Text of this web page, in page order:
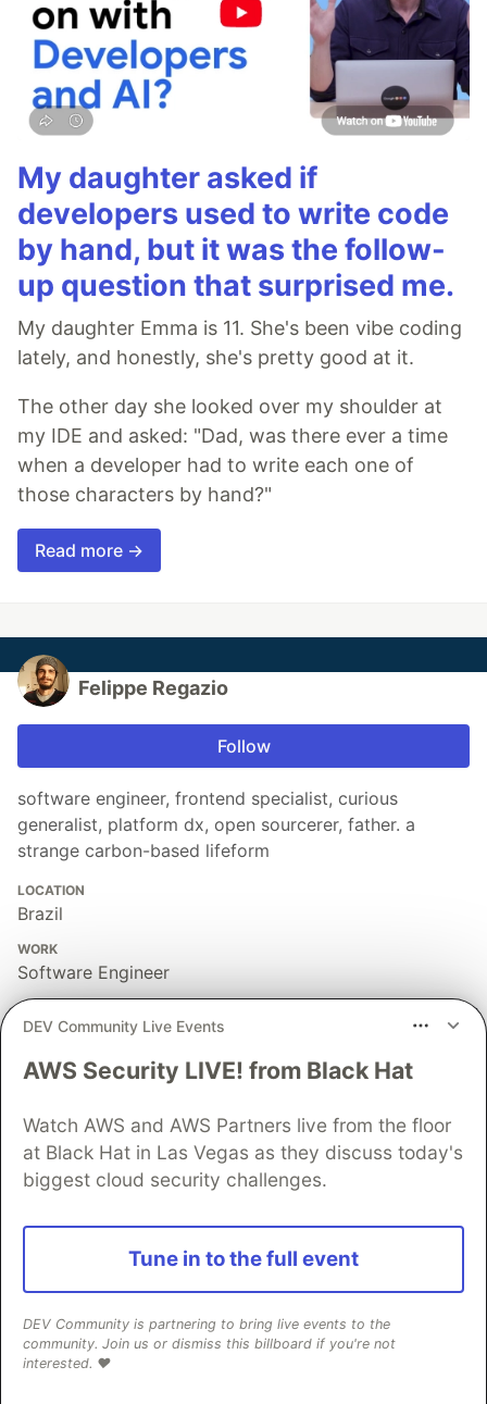
My daughter asked if
developers used to write code
by hand, but it was the follow-
up question that surprised me.
My daughter Emma is 11. She's been vibe coding
lately, and honestly, she's pretty good at it.
The other day she looked over my shoulder at
my IDE and asked: "Dad, was there ever a time
when a developer had to write each one of
those characters by hand?"
Read more →
Felippe Regazio
Follow
software engineer, frontend specialist, curious
generalist, platform dx, open sourcerer, father. a
strange carbon-based lifeform
LOCATION
Brazil
WORK
Software Engineer
JOINED
More fromFelippe Regazio
A NodeJS Package that verifies if a string contains a
potential SSRF attack: ssrfcheck
security #javascript #node # webdev
I Created a pure Unicode Code Highlighter :P
10 Dicas de Segurança para Projetos Front End
webdev #frontend
DEV Community Live Events
AWS Security LIVE! from Black Hat
Watch AWS and AWS Partners live from the floor
at Black Hat in Las Vegas as they discuss today's
biggest cloud security challenges.
Tune in to the full event
DEV Community is partnering to bring live events to the
community. Join us or dismiss this billboard if you're not
interested. ❤️